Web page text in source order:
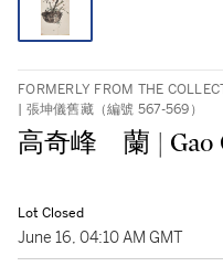
FORMERLY FROM THE
| 張坤儀舊藏（編號 567-569）
高奇峰 蘭 | Gao
Lot Closed
June 16, 04:10 AM GMT